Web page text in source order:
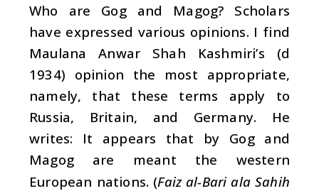
Who are Gog and Magog? Scholars
have expressed various opinions. I find
Maulana Anwar Shah Kashmiri’s (d
1934) opinion the most appropriate,
namely, that these terms apply to
Russia, Britain, and Germany. He
writes: It appears that by Gog and
Magog are meant the western
European nations. (Faiz al-Bari ala Sahih